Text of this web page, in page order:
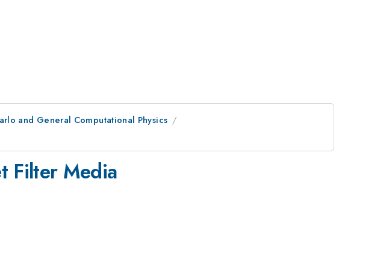
and General Computational Physics
Filter Media